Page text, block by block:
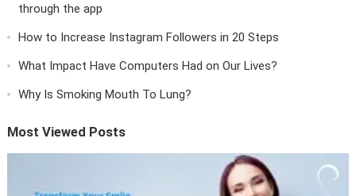
through the app
How to Increase Instagram Followers in 20 Steps
What Impact Have Computers Had on Our Lives?
Why Is Smoking Mouth To Lung?
Most Viewed Posts